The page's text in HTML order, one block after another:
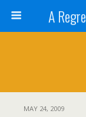
A
MAY 24, 2009